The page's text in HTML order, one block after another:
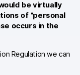
be virtually
of “personal
occurs in the
Regulation we can